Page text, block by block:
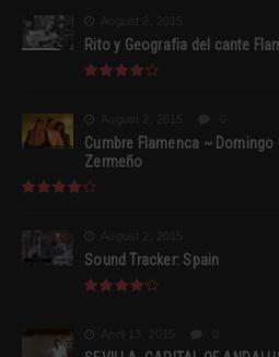
Rito y Geografia del cante
Cumbre Flamenca ~ Domingo
Zermeño
Sound Tracker: Spain